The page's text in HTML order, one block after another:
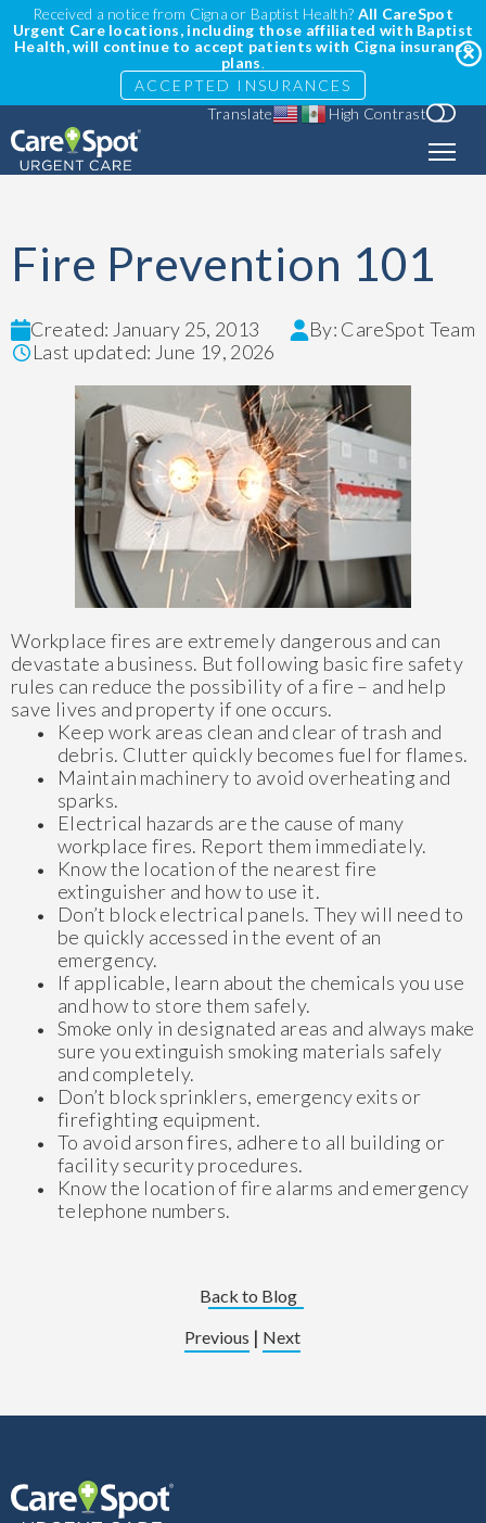
Received a notice from Cigna or Baptist Health? All CareSpot
Urgent Care locations, including those affiliated with Baptist
Health, will continue to accept patients with Cigna insurance
plans.
ACCEPTED INSURANCES
Translate
High Contrast
Fire Prevention 101
Created: January 25, 2013
By: CareSpot Team
Last updated: June 19, 2026
Workplace fires are extremely dangerous and can
devastate a business. But following basic fire safety
rules can reduce the possibility of a fire – and help
save lives and property if one occurs.
Keep work areas clean and clear of trash and
debris. Clutter quickly becomes fuel for flames.
Maintain machinery to avoid overheating and
sparks.
Electrical hazards are the cause of many
workplace fires. Report them immediately.
Know the location of the nearest fire
extinguisher and how to use it.
Don’t block electrical panels. They will need to
be quickly accessed in the event of an
emergency.
If applicable, learn about the chemicals you use
and how to store them safely.
Smoke only in designated areas and always make
sure you extinguish smoking materials safely
and completely.
Don’t block sprinklers, emergency exits or
firefighting equipment.
To avoid arson fires, adhere to all building or
facility security procedures.
Know the location of fire alarms and emergency
telephone numbers.
Back to Blog
Previous | Next